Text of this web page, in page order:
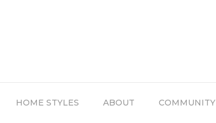
HOME STYLES ABOUT COMMUNITY